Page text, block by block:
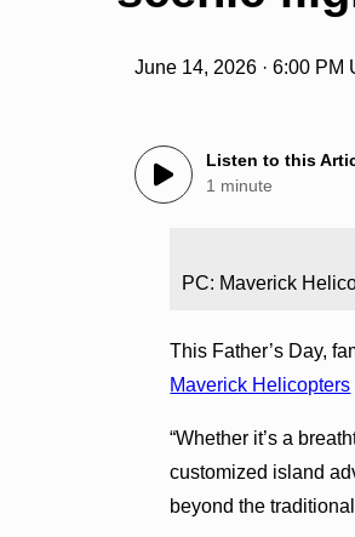
June 14, 2026 · 6:00 PM
Listen to this
1 minute
PC: Maverick
This Father’s Day,
Maverick Helicopters
“Whether it’s a
customized island
beyond the